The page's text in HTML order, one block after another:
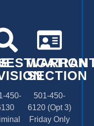
450-
SECTION
501-450-
6120 (Opt 3)
Friday Only